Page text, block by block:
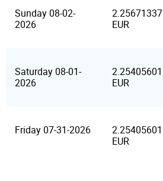
Sunday 08-02-
2026
2.25671337
EUR
Saturday 08-01-
2026
2.25405601
EUR
Friday 07-31-2026
2.25405601
EUR